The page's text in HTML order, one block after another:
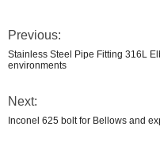
Previous:
Stainless Steel Pipe Fitting 316L
environments
Next:
Inconel 625 bolt for Bellows and